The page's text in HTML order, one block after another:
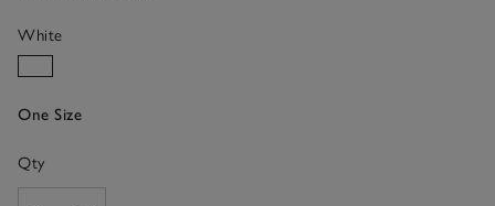
White
One Size
Qty